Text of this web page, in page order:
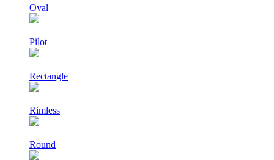
Oval
Pilot
Rectangle
Rimless
Round